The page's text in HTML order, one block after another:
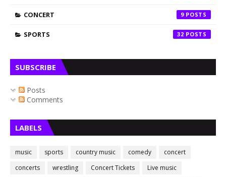
CONCERT 9
SPORTS 32
SUBSCRIBE
Posts
Comments
LABELS
music sports country music comedy
concert
concerts
wrestling Concert Tickets
Live music